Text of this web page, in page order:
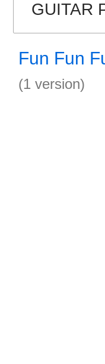
GUITAR
Fun Fun
(1 version)